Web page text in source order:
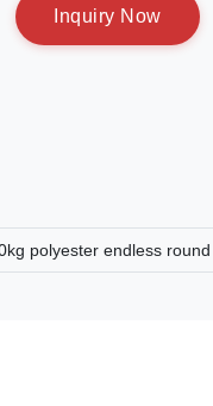
nquiry N ow
polyester endless round